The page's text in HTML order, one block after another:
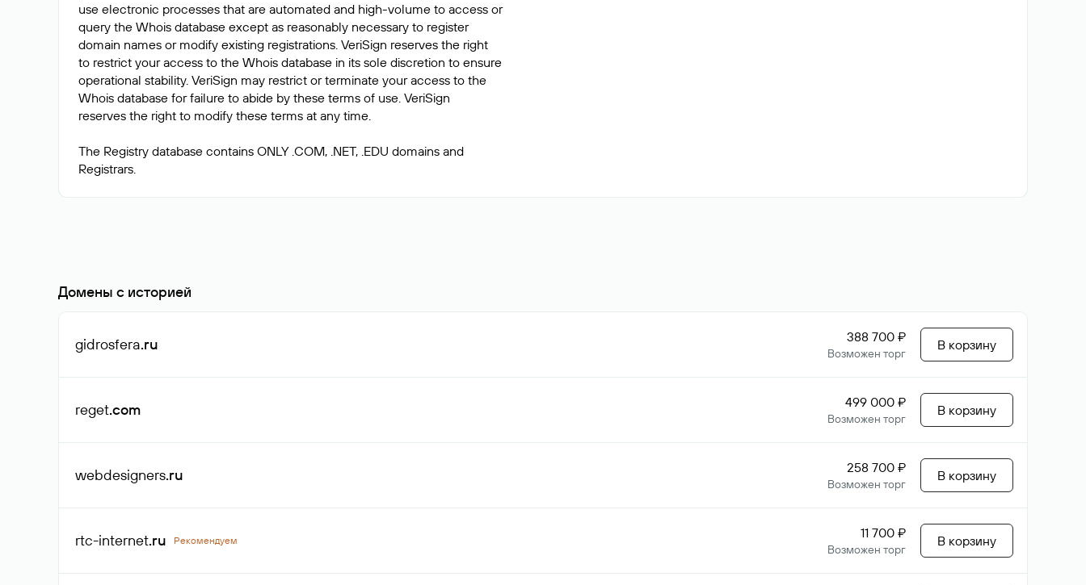
use electronic processes that are automated and high-volume to access or
query the Whois database except as reasonably necessary to register
domain names or modify existing registrations. VeriSign reserves the right
to restrict your access to the Whois database in its sole discretion to ensure
operational stability. VeriSign may restrict or terminate your access to the
Whois database for failure to abide by these terms of use. VeriSign
reserves the right to modify these terms at any time.
The Registry database contains ONLY .COM, .NET, .EDU domains and
Домены с историей
gidrosfera.ru 388 700 ₽
Возможен торг
В корзину
reget.com 499 000 ₽
Возможен торг
В корзину
webdesigners.ru 258 700 ₽
Возможен торг
В корзину
rtc-internet.ru Рекомендуем 11 700 ₽
Возможен торг
В корзину